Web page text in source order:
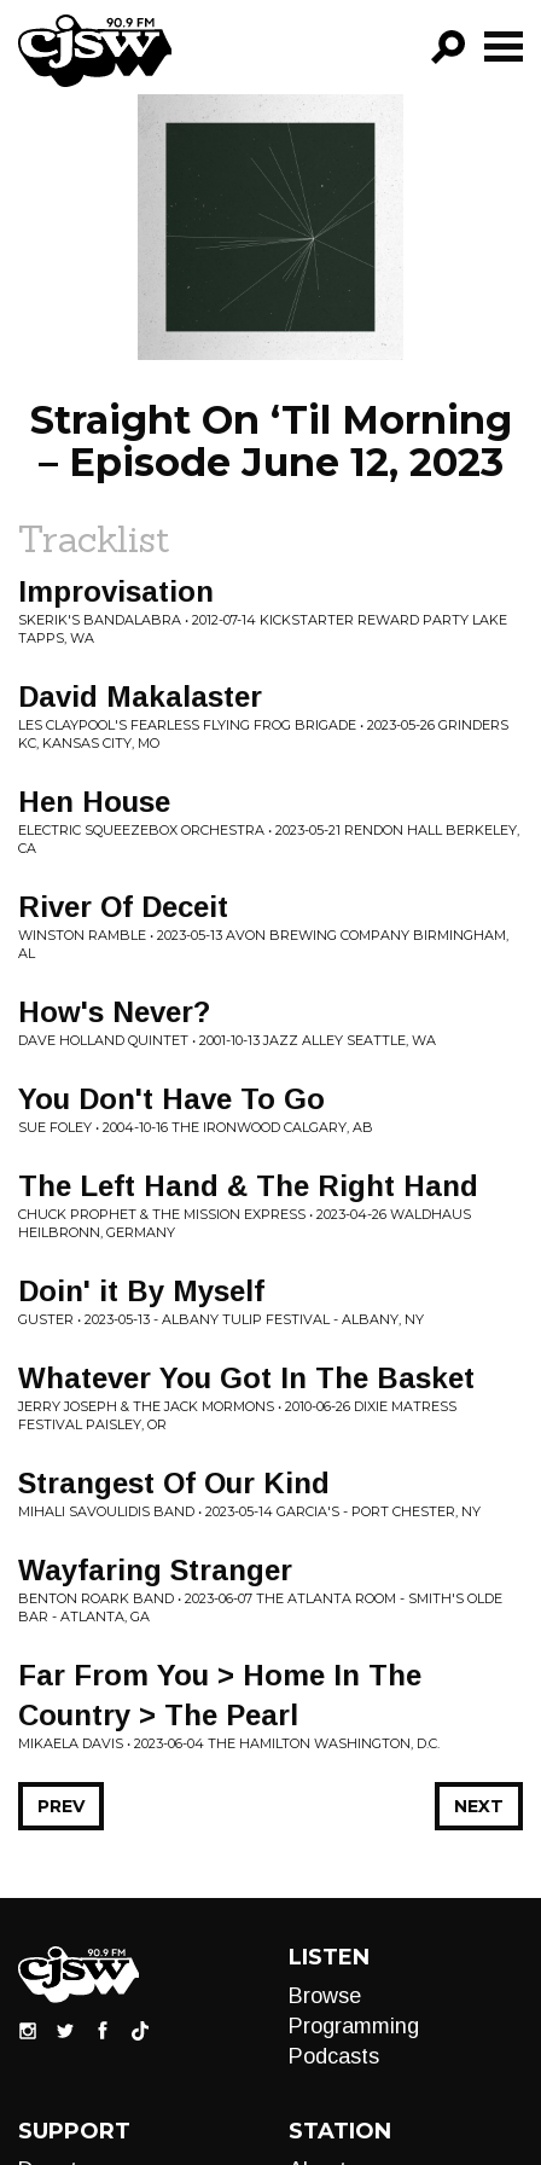
CJSW
FILTER BY:
PROGRAMS
EPISODES
NEWS
Straight On ‘Til Morning
– Episode June 12, 2023
Tracklist
Improvisation
SKERIK'S BANDALABRA • 2012-07-14 KICKSTARTER REWARD PARTY LAKE
TAPPS, WA
David Makalaster
LES CLAYPOOL'S FEARLESS FLYING FROG BRIGADE • 2023-05-26 GRINDERS
KC, KANSAS CITY, MO
Hen House
ELECTRIC SQUEEZEBOX ORCHESTRA • 2023-05-21 RENDON HALL BERKELEY,
CA
River Of Deceit
WINSTON RAMBLE • 2023-05-13 AVON BREWING COMPANY BIRMINGHAM,
AL
How's Never?
DAVE HOLLAND QUINTET • 2001-10-13 JAZZ ALLEY SEATTLE, WA
You Don't Have To Go
SUE FOLEY • 2004-10-16 THE IRONWOOD CALGARY, AB
The Left Hand & The Right Hand
CHUCK PROPHET & THE MISSION EXPRESS • 2023-04-26 WALDHAUS
HEILBRONN, GERMANY
Doin' it By Myself
GUSTER • 2023-05-13 - ALBANY TULIP FESTIVAL - ALBANY, NY
Whatever You Got In The Basket
JERRY JOSEPH & THE JACK MORMONS • 2010-06-26 DIXIE MATRESS
FESTIVAL PAISLEY, OR
Strangest Of Our Kind
MIHALI SAVOULIDIS BAND • 2023-05-14 GARCIA'S - PORT CHESTER, NY
Wayfaring Stranger
BENTON ROARK BAND • 2023-06-07 THE ATLANTA ROOM - SMITH'S OLDE
BAR - ATLANTA, GA
Far From You > Home In The
Country > The Pearl
MIKAELA DAVIS • 2023-06-04 THE HAMILTON WASHINGTON, D.C.
NEXT
PREV
LISTEN
Browse
Programming
Podcasts
SUPPORT STATION